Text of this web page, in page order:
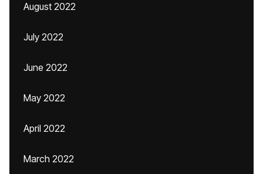
August 2022
July 2022
June 2022
May 2022
April 2022
March 2022